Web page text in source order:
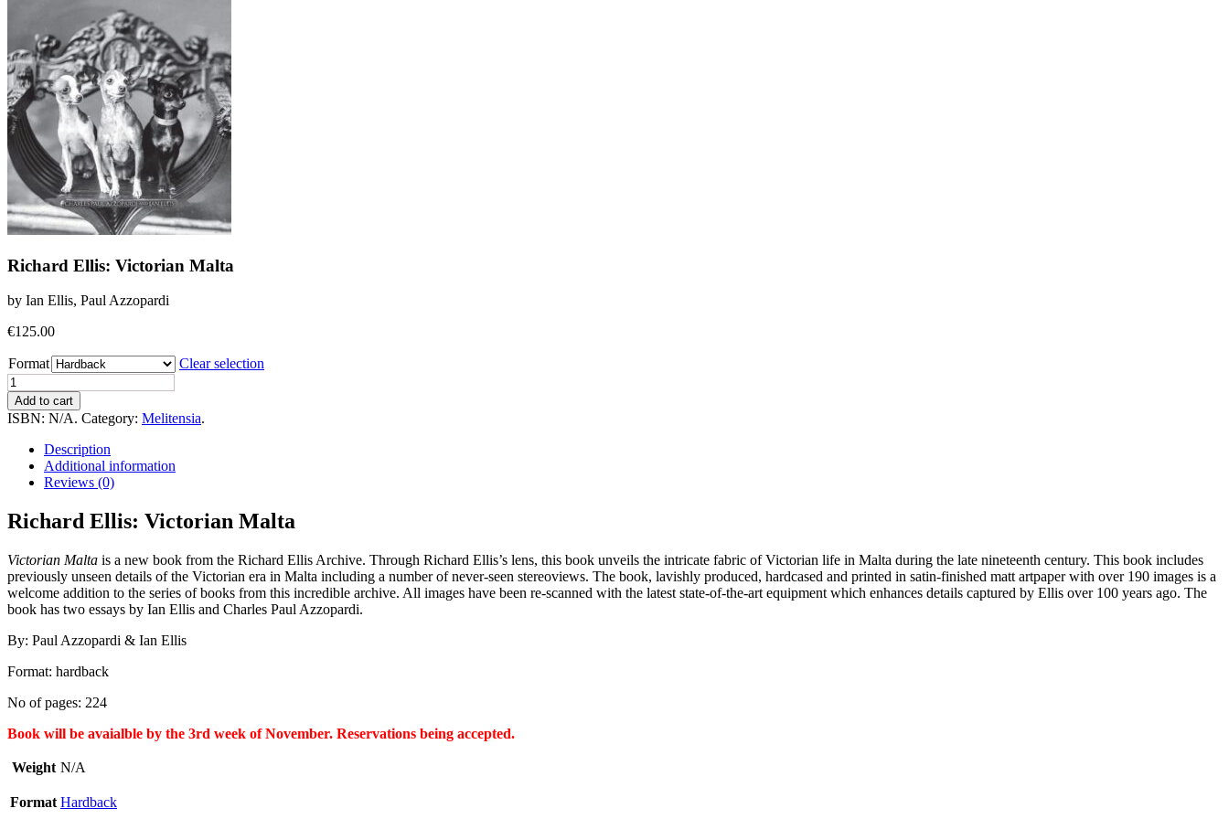
Richard Ellis: Victorian Malta
by Ian Ellis, Paul Azzopardi
€125.00
Format
Clear selection
Richard
Ellis:
Victorian
quantity
Add to cart
ISBN: N/A. Category: Melitensia.
Description
Additional information
Reviews (0)
Richard Ellis: Victorian Malta
Victorian Malta is a new book from the Richard Ellis Archive. Through Richard Ellis’s lens, this book unveils the intricate fabric of Victorian life in Malta during the late nineteenth century. This book includes
previously unseen details of the Victorian era in Malta including a number of never-seen stereoviews. The book, lavishly produced, hardcased and printed in satin-finished matt artpaper with over 190 images is a
welcome addition to the series of books from this incredible archive. All images have been re-scanned with the latest state-of-the-art equipment which enhances details captured by Ellis over 100 years ago. The
book has two essays by Ian Ellis and Charles Paul Azzopardi.
By: Paul Azzopardi & Ian Ellis
Format: hardback
No of pages: 224
Book will be avaialble by the 3rd week of November. Reservations being accepted.
Weight N/A
Format Hardback